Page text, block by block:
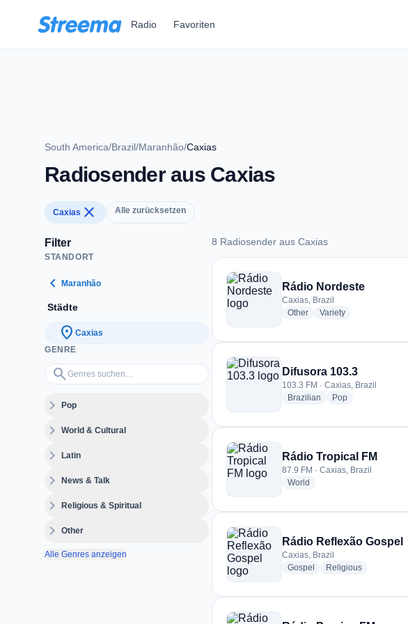
Radio Favoriten
South America/Brazil/Maranhão/Caxias
Radiosender aus Caxias
Caxias close Alle zurücksetzen
Filter
STANDORT
chevron_left Maranhão
Städte
location_on Caxias
GENRE
search
Genres suchen…
expand_morePop
expand_moreWorld & Cultural
expand_moreLatin
expand_moreNews & Talk
expand_moreReligious & Spiritual
expand_moreOther
Alle Genres anzeigen
8 Radiosender aus Caxias
8 Radiosender aus Caxias
Rádio Nordeste
Caxias, Brazil
Otherradio stations
Varietyradio stations
Difusora 103.3
103.3 FM · Caxias, Brazil
Brazilian radio stations
Popradio stations
Rádio Tropical FM
87.9 FM · Caxias, Brazil
World
Rádio Reflexão Gospel
Caxias, Brazil
Gospel
radio stations
Religiousradio stations